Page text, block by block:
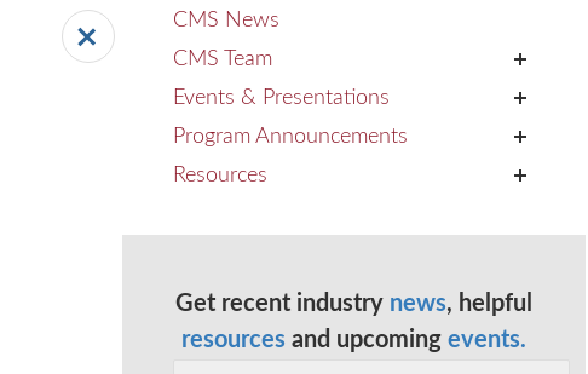
CMS News
CMS Team
+
Events & Presentations +
Program Announcements +
Resources +
Get recent industry news, helpful
resources and upcoming events.